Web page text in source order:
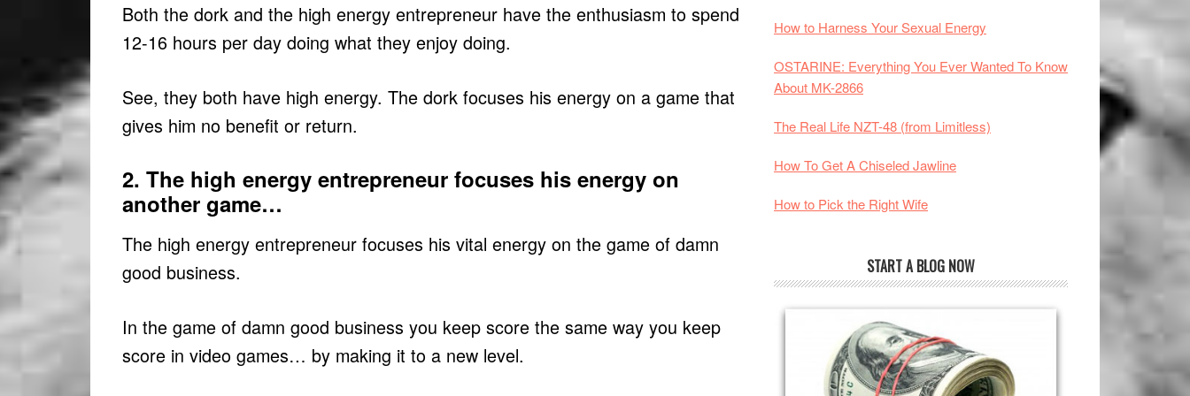
Both the dork and the high energy entrepreneur have the enthusiasm to spend
12-16 hours per day doing what they enjoy doing.
See, they both have high energy. The dork focuses his energy on a game that
gives him no benefit or return.
2. The high energy entrepreneur focuses his energy on
another game…
The high energy entrepreneur focuses his vital energy on the game of damn
good business.
In the game of damn good business you keep score the same way you keep
score in video games… by making it to a new level.
How to Harness Your Sexual Energy
OSTARINE: Everything You Ever Wanted To Know
About MK-2866
The Real Life NZT-48 (from Limitless)
How To Get A Chiseled Jawline
How to Pick the Right Wife
START A BLOG NOW